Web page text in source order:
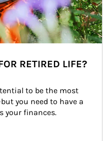
RETIRED LIFE?
to be the most
you need to have a
your finances.